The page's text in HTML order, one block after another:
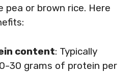
pea or brown rice. Here
content: Typically
30 grams of protein per